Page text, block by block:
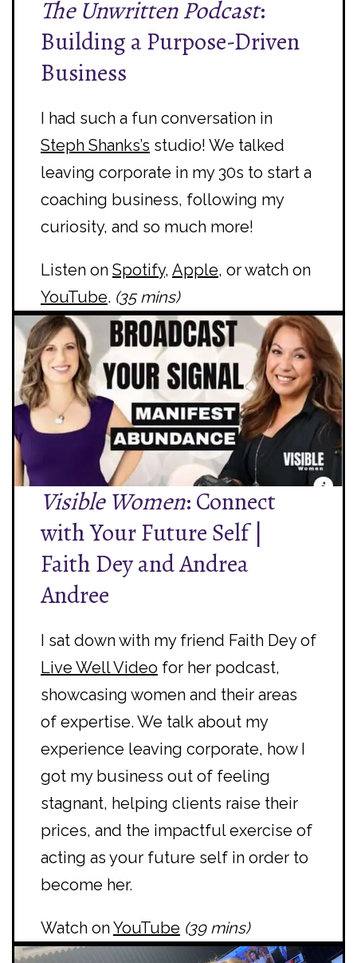
The Unwritten Podcast:
Building a Purpose-Driven
Business
I had such a fun conversation in
Steph Shanks’s studio! We talked
leaving corporate in my 30s to start a
coaching business, following my
curiosity, and so much more!
Listen on Spotify, Apple, or watch on
YouTube. (35 mins)
Visible Women: Connect
with Your Future Self |
Faith Dey and Andrea
Andree
I sat down with my friend Faith Dey of
Live Well Video for her podcast,
showcasing women and their areas
of expertise. We talk about my
experience leaving corporate, how I
got my business out of feeling
stagnant, helping clients raise their
prices, and the impactful exercise of
acting as your future self in order to
become her.
Watch onYouTube (39 mins)